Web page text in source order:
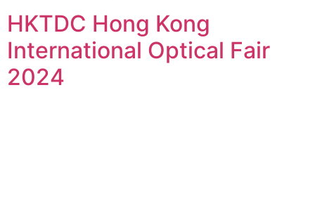
HKTDC Hong Kong
International Optical Fair
2024